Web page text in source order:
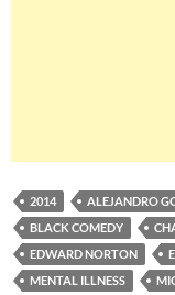
2014 ALEJANDRO
BLACK COMEDY
EDWARD NORTON
MENTAL ILLNESS